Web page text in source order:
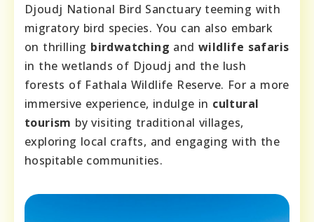
Djoudj National Bird Sanctuary teeming with
migratory bird species. You can also embark
on thrilling birdwatching andwildlife safaris
in the wetlands of Djoudj and the lush
forests of Fathala Wildlife Reserve. For a more
immersive experience, indulge in cultural
tourism by visiting traditional villages,
exploring local crafts, and engaging with the
hospitable communities.